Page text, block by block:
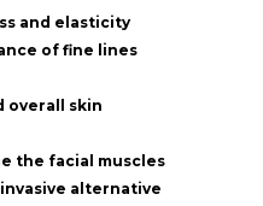
and elasticity
of fine lines
overall skin
the facial muscles
alternative